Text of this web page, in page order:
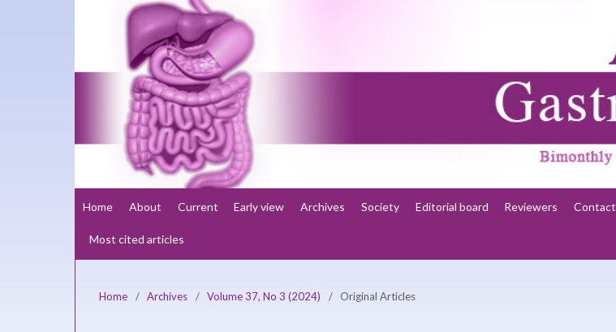
Home About Current Early view Archives Society Editorial board Reviewers Contact
Most cited articles
Home / Archives / Volume 37, No 3 (2024) / Original Articles